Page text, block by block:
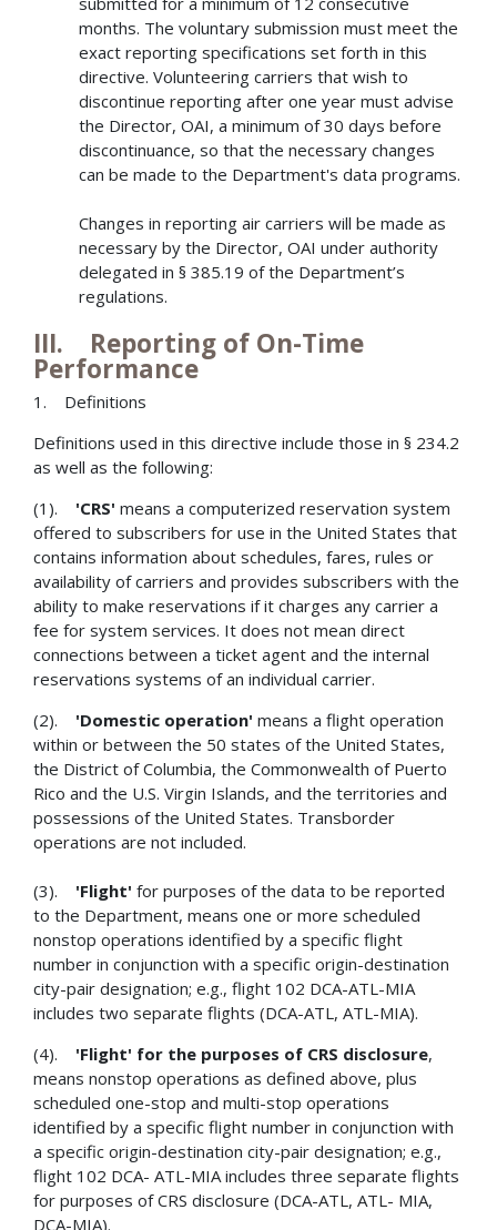
months. The voluntary submission must meet the
exact reporting specifications set forth in this
directive. Volunteering carriers that wish to
discontinue reporting after one year must advise
the Director, OAI, a minimum of 30 days before
discontinuance, so that the necessary changes
can be made to the Department's data programs.
Changes in reporting air carriers will be made as
necessary by the Director, OAI under authority
delegated in § 385.19 of the Department’s
regulations.
III. Reporting of On-Time
Performance
1. Definitions
Definitions used in this directive include those in § 234.2
as well as the following:
(1).
'CRS' means a computerized reservation system
offered to subscribers for use in the United States that
contains information about schedules, fares, rules or
availability of carriers and provides subscribers with the
ability to make reservations if it charges any carrier a
fee for system services. It does not mean direct
connections between a ticket agent and the internal
reservations systems of an individual carrier.
(2). 'Domestic operation' means a flight operation
within or between the 50 states of the United States,
the District of Columbia, the Commonwealth of Puerto
Rico and the U.S. Virgin Islands, and the territories and
possessions of the United States. Transborder
operations are not included.
(3). 'Flight' for purposes of the data to be reported
to the Department, means one or more scheduled
nonstop operations identified by a specific flight
number in conjunction with a specific origin-destination
city-pair designation; e.g., flight 102 DCA-ATL-MIA
includes two separate flights (DCA-ATL, ATL-MIA).
(4). 'Flight' for the purposes of CRS disclosure,
means nonstop operations as defined above, plus
scheduled one-stop and multi-stop operations
identified by a specific flight number in conjunction with
a specific origin-destination city-pair designation; e.g.,
flight 102 DCA- ATL-MIA includes three separate flights
for purposes of CRS disclosure (DCA-ATL, ATL- MIA,
DCA-MIA).